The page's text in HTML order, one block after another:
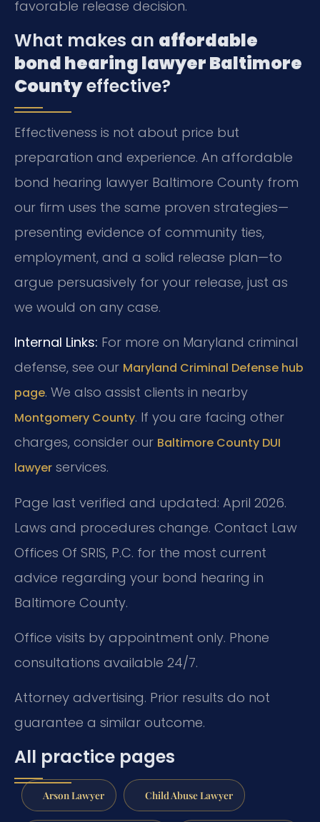
favorable release decision.
What makes an affordable
bond hearing lawyer Baltimore
Countyeffective?
Effectiveness is not about price but
preparation and experience. An affordable
bond hearing lawyer Baltimore County from
our firm uses the same proven strategies—
presenting evidence of community ties,
employment, and a solid release plan—to
argue persuasively for your release, just as
we would on any case.
Internal Links: For more on Maryland criminal
defense, see our Maryland Criminal Defense hub
page. We also assist clients in nearby
Montgomery County. If you are facing other
charges, consider our Baltimore County DUI
lawyer services.
Page last verified and updated: April 2026.
Laws and procedures change. Contact Law
Offices Of SRIS, P.C. for the most current
advice regarding your bond hearing in
Baltimore County.
Office visits by appointment only. Phone
consultations available 24/7.
Attorney advertising. Prior results do not
guarantee a similar outcome.
All practice pages
Arson Lawyer Child Abuse Lawyer